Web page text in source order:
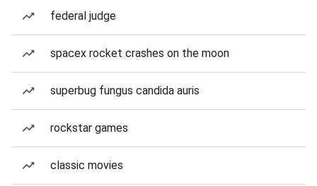
federal judge
spacex rocket crashes on the moon
superbug fungus candida auris
rockstar games
classic movies